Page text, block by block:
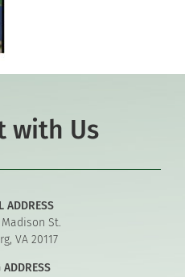
with Us
ADDRESS
St.
VA 20117